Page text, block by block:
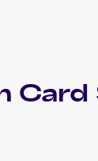
Card